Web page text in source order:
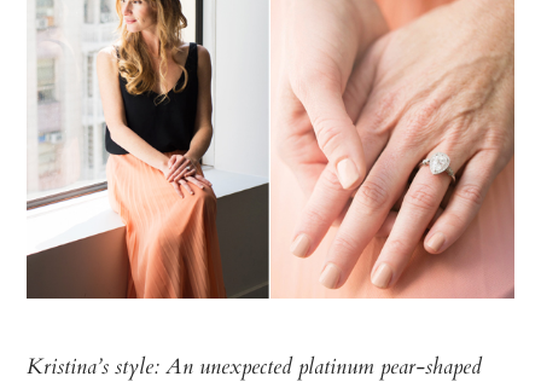
Kristina’s style: An unexpected platinum pear-shaped